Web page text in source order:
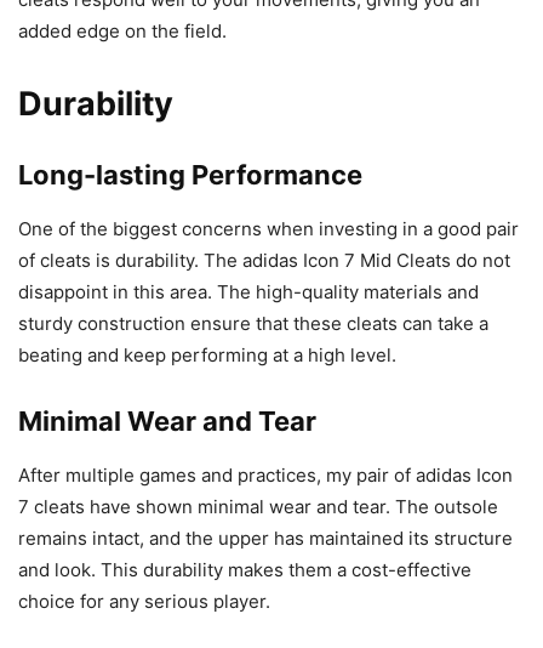
added edge on the field.
Durability
Long-lasting Performance
One of the biggest concerns when investing in a good pair
of cleats is durability. The adidas Icon 7 Mid Cleats do not
disappoint in this area. The high-quality materials and
sturdy construction ensure that these cleats can take a
beating and keep performing at a high level.
Minimal Wear and Tear
After multiple games and practices, my pair of adidas Icon
7 cleats have shown minimal wear and tear. The outsole
remains intact, and the upper has maintained its structure
and look. This durability makes them a cost-effective
choice for any serious player.